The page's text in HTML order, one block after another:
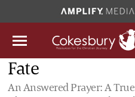
Fate
An Answered Prayer: A